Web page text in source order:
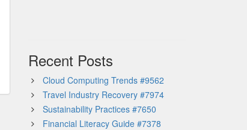
Recent Posts
Cloud Computing Trends #9562
Travel Industry Recovery #7974
Sustainability Practices #7650
Financial Literacy Guide #7378